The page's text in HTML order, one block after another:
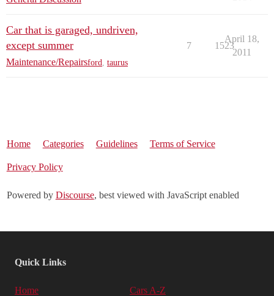
Car that is garaged, undriven,
except summer
Maintenance/Repairsford taurus
7 1523
April 18,
2011
Home Categories Guidelines Terms of Service
Privacy Policy
Powered by Discourse, best viewed with JavaScript enabled
Quick Links
Home Cars A-Z